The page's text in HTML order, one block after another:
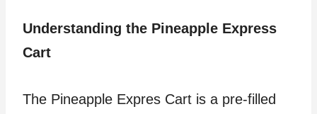
Understanding the Pineapple Express
Cart
The Pineapple Expres Cart is a pre-filled